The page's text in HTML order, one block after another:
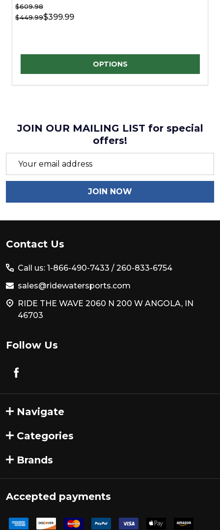
$609.98
$449.99$399.99
OPTIONS
JOIN OUR MAILING LIST for special
offers!
Email
JOIN NOW
Footer
Start
Contact Us
Call us: 1-866-490-7433 / 260-833-6754
sales@ridewatersports.com
RIDE THE WAVE 2060 N 200 W ANGOLA, IN
46703
Follow Us
Navigate
Categories
Brands
Accepted payments